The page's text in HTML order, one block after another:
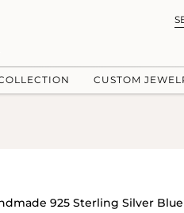
CUSTOM
925 Sterling Silver